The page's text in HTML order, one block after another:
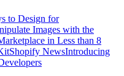
to Design for
Images with the
in Less than 8
Shopify NewsIntroducing